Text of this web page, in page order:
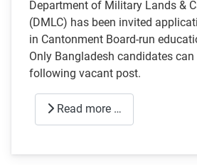
Department of Military Lands &
(DMLC) has been invited
in Cantonment Board-run
Only Bangladesh candidates
following vacant post.
Read more …